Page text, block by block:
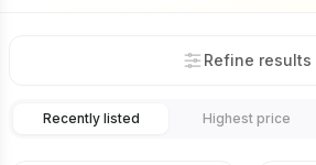
Refine results
Recently listed Highest price